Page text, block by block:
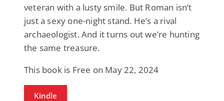
veteran with a lusty smile. But Roman isn’t
just a sexy one-night stand. He’s a rival
archaeologist. And it turns out we’re hunting
the same treasure.
This book is Free on May 22, 2024
Kindle